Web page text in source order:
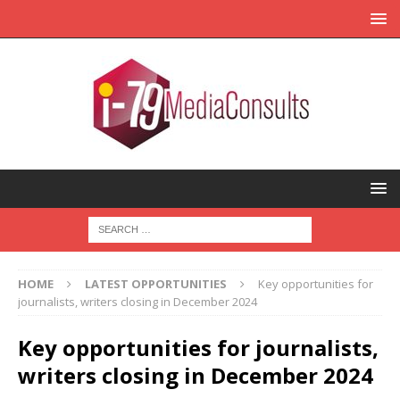
HOME LATEST OPPORTUNITIES
Key opportunities for
journalists, writers closing in December 2024
Key opportunities for journalists,
writers closing in December 2024